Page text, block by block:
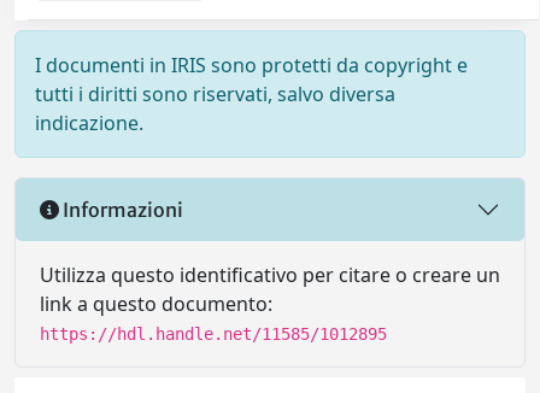
I documenti in IRIS sono protetti da copyright e
tutti i diritti sono riservati, salvo diversa
indicazione.
Informazioni
Utilizza questo identificativo per citare o creare un
link a questo documento:
https://hdl.handle.net/11585/1012895